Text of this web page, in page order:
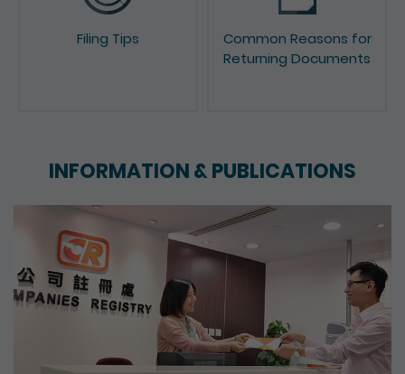
Filing Tips
Common Reasons for
Returning Documents
INFORMATION & PUBLICATIONS